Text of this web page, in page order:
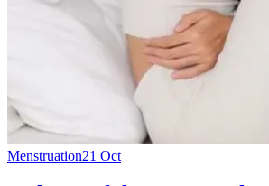
Menstruation21 Oct